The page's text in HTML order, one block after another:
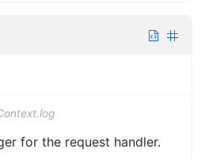
for the request handler.